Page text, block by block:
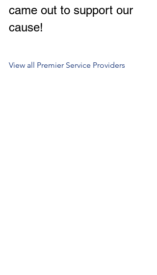
came out to support our
cause!
View all Premier Service Providers